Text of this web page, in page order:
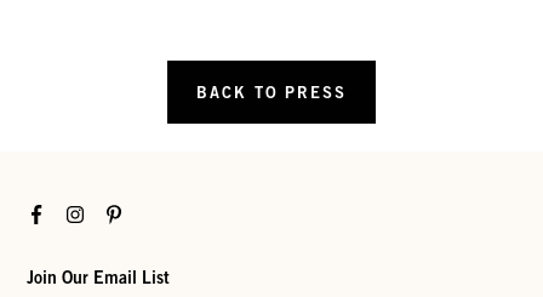
BACK TO PRESS
FacebookInstagramPinterest
Join Our Email List